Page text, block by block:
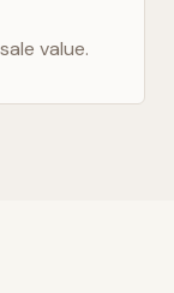
value.